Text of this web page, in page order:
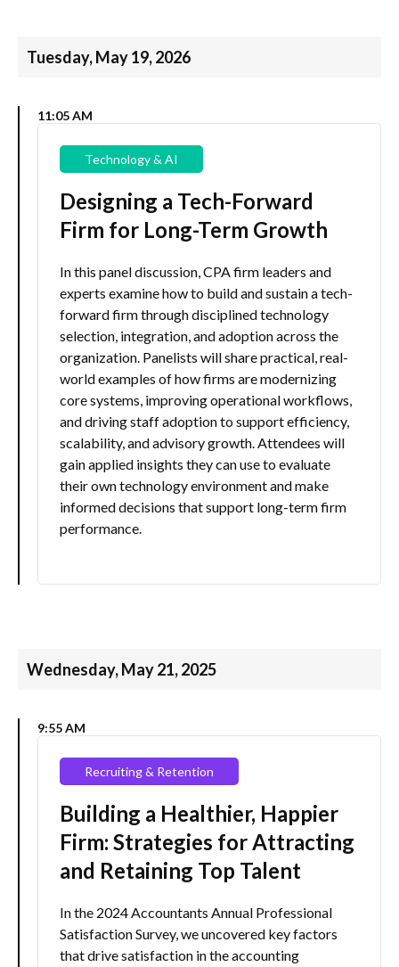
Tuesday, May 19, 2026
11:05 AM
Technology & AI
Designing a Tech-Forward
Firm for Long-Term Growth
In this panel discussion, CPA firm leaders and
experts examine how to build and sustain a tech-
forward firm through disciplined technology
selection, integration, and adoption across the
organization. Panelists will share practical, real-
world examples of how firms are modernizing
core systems, improving operational workflows,
and driving staff adoption to support efficiency,
scalability, and advisory growth. Attendees will
gain applied insights they can use to evaluate
their own technology environment and make
informed decisions that support long-term firm
performance.
Wednesday, May 21, 2025
9:55 AM
Recruiting & Retention
Building a Healthier, Happier
Firm: Strategies for Attracting
and Retaining Top Talent
In the 2024 Accountants Annual Professional
Satisfaction Survey, we uncovered key factors
that drive satisfaction in the accounting